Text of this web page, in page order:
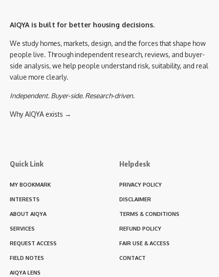
AIQYA is built for better housing decisions.
We study homes, markets, design, and the forces that shape how
people live. Through independent research, reviews, and buyer-
side analysis, we help people understand risk, suitability, and real
value more clearly.
Independent. Buyer-side. Research-driven.
Why AIQYA exists →
Quick Link
MY BOOKMARK
INTERESTS
ABOUT AIQYA
SERVICES
REQUEST ACCESS
FIELD NOTES
AIQYA LENS
Helpdesk
PRIVACY POLICY
DISCLAIMER
TERMS & CONDITIONS
REFUND POLICY
FAIR USE & ACCESS
CONTACT